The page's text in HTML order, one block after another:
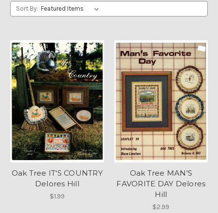
Sort By:
Oak Tree IT'S COUNTRY
Delores Hill
$1.99
Oak Tree MAN'S
FAVORITE DAY Delores
Hill
$2.99